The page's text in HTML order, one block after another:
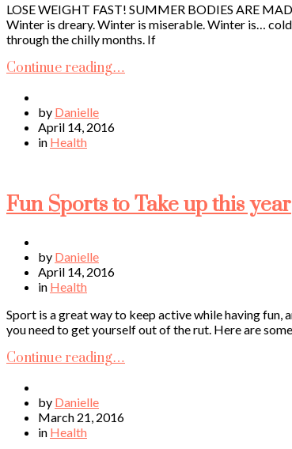
LOSE WEIGHT FAST! SUMMER BODIES ARE
Winter is dreary. Winter is miserable. Winter is…
through the chilly months. If
Continue reading…
by Danielle
April 14, 2016
in Health
Fun Sports to Take up this year
by Danielle
April 14, 2016
in Health
Sport is a great way to keep active while having fun,
you need to get yourself out of the rut. Here are
Continue reading…
by Danielle
March 21, 2016
in Health